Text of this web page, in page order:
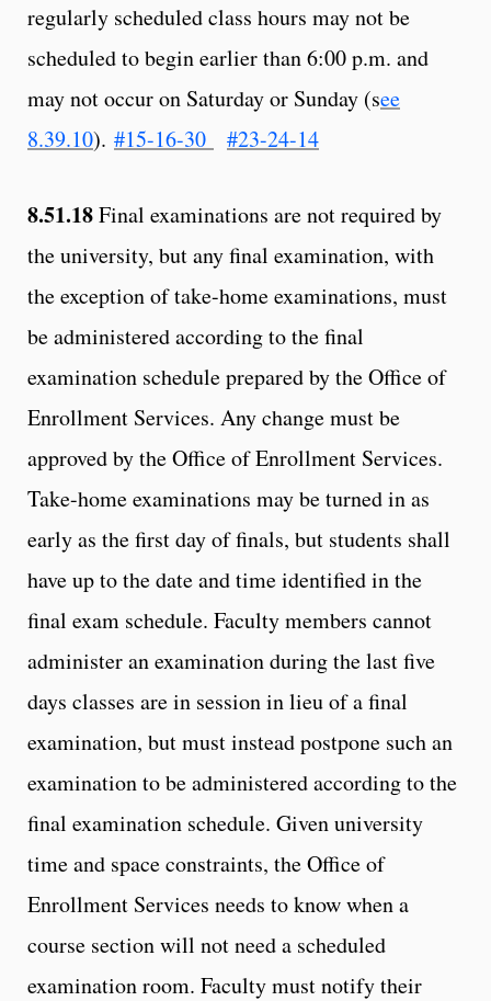
regularly scheduled class hours may not be
scheduled to begin earlier than 6:00 p.m. and
may not occur on Saturday or Sunday (see
8.39.10). #15-16-30 #23-24-14
8.51.18Final examinations are not required by
the university, but any final examination, with
the exception of take-home examinations, must
be administered according to the final
examination schedule prepared by the Office of
Enrollment Services. Any change must be
approved by the Office of Enrollment Services.
Take-home examinations may be turned in as
early as the first day of finals, but students shall
have up to the date and time identified in the
final exam schedule. Faculty members cannot
administer an examination during the last five
days classes are in session in lieu of a final
examination, but must instead postpone such an
examination to be administered according to the
final examination schedule. Given university
time and space constraints, the Office of
Enrollment Services needs to know when a
course section will not need a scheduled
examination room. Faculty must notify their